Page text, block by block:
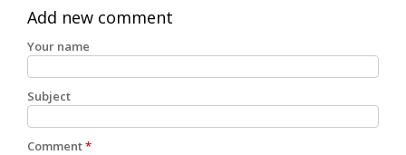
Add new comment
Your name
Subject
Comment*